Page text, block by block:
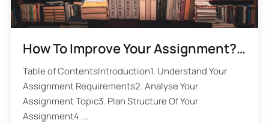
How To Improve Your Assignment? 10 Assignment Writing Rules
Table of ContentsIntroduction1. Understand Your
Assignment Requirements2. Analyse Your
Assignment Topic3. Plan Structure Of Your
Assignment4 ...